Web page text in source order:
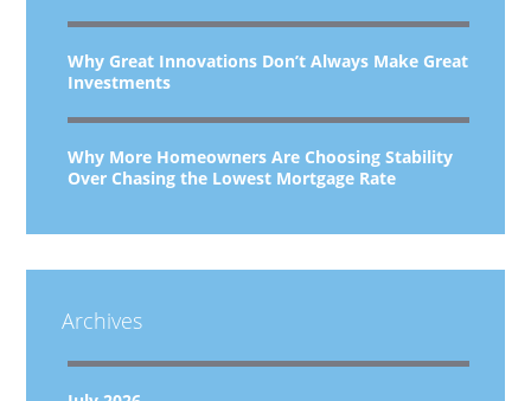
Why Great Innovations Don’t Always Make Great
Investments
Why More Homeowners Are Choosing Stability
Over Chasing the Lowest Mortgage Rate
Archives